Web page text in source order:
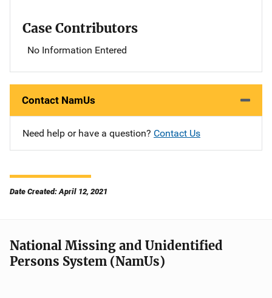
Case Contributors
No Information Entered
Contact NamUs
Need help or have a question? Contact Us
Date Created: April 12, 2021
National Missing and Unidentified
Persons System (NamUs)